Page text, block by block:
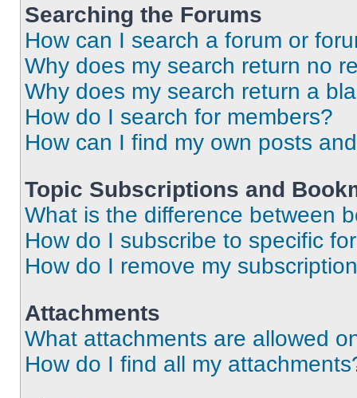
Searching the Forums
How can I search a forum or
Why does my search return no
Why does my search return a
How do I search for members?
How can I find my own posts
Topic Subscriptions and
What is the difference between
How do I subscribe to specific
How do I remove my
Attachments
What attachments are allowed
How do I find all my